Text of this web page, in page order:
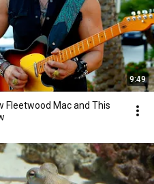
9:49
Fleetwood Mac and This